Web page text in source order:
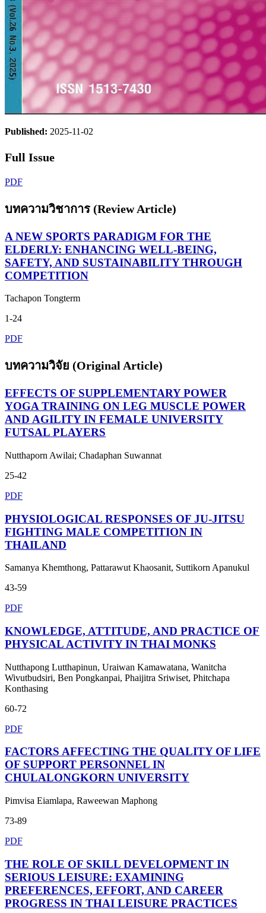
Published: 2025-11-02
Full Issue
PDF
บทความวิชาการ (Review Article)
A NEW SPORTS PARADIGM FOR THE
ELDERLY: ENHANCING WELL-BEING,
SAFETY, AND SUSTAINABILITY THROUGH
COMPETITION
Tachapon Tongterm
1-24
PDF
บทความวิจัย (Original Article)
EFFECTS OF SUPPLEMENTARY POWER
YOGA TRAINING ON LEG MUSCLE POWER
AND AGILITY IN FEMALE UNIVERSITY
FUTSAL PLAYERS
Nutthaporn Awilai; Chadaphan Suwannat
25-42
PDF
PHYSIOLOGICAL RESPONSES OF JU-JITSU
FIGHTING MALE COMPETITION IN
THAILAND
Samanya Khemthong, Pattarawut Khaosanit, Suttikorn Apanukul
43-59
PDF
KNOWLEDGE, ATTITUDE, AND PRACTICE OF
PHYSICAL ACTIVITY IN THAI MONKS
Nutthapong Lutthapinun, Uraiwan Kamawatana, Wanitcha
Wivutbudsiri, Ben Pongkanpai, Phaijitra Sriwiset, Phitchapa
Konthasing
60-72
PDF
FACTORS AFFECTING THE QUALITY OF LIFE
OF SUPPORT PERSONNEL IN
CHULALONGKORN UNIVERSITY
Pimvisa Eiamlapa, Raweewan Maphong
73-89
PDF
THE ROLE OF SKILL DEVELOPMENT IN
SERIOUS LEISURE: EXAMINING
PREFERENCES, EFFORT, AND CAREER
PROGRESS IN THAI LEISURE PRACTICES